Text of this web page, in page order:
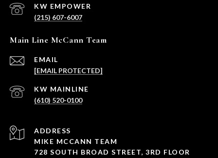
(215) 607-6007
Main Line McCann Team
EMAIL
[EMAIL PROTECTED]
(610) 520-0100
ADDRESS
MIKE MCCANN TEAM
728 SOUTH BROAD STREET, 3RD FLOOR